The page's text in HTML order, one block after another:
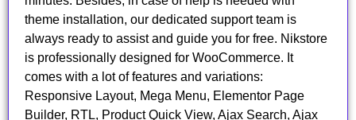
theme installation, our dedicated support team is
always ready to assist and guide you for free. Nikstore
is professionally designed for WooCommerce. It
comes with a lot of features and variations:
Responsive Layout, Mega Menu, Elementor Page
Builder, RTL, Product Quick View, Ajax Search, Ajax